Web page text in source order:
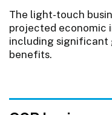
The light-touch
projected economic
including significant
benefits.